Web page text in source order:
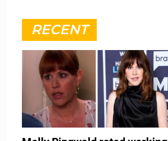
RECENT